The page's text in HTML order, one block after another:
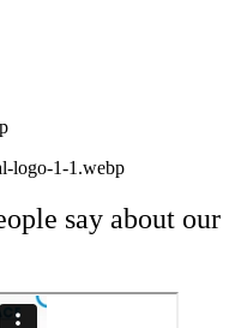
say about our